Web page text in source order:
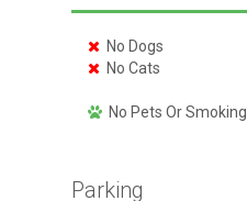
No Dogs
No Cats
No Pets Or Smoking.
Parking